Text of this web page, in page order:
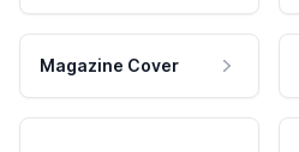
Magazine Cover